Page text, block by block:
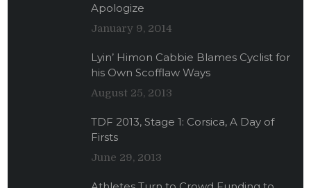
Apologize
January 9, 2014
Lyin’ Himon Cabbie Blames Cyclist for
his Own Scofflaw Ways
August 25, 2013
TDF 2013, Stage 1: Corsica, A Day of
Firsts
June 29, 2013